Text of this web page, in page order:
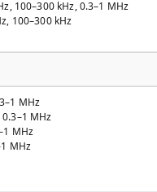
100–300 kHz, 0.3–1 MHz
100–300 kHz
MHz
MHz
MHz
MHz